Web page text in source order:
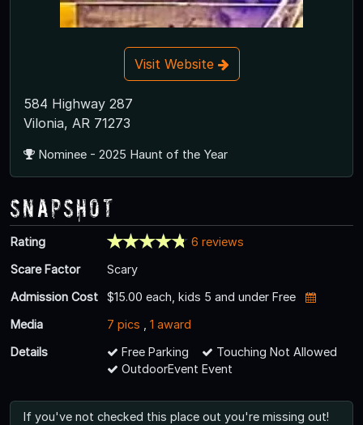
Visit Website
584 Highway 287
Vilonia, AR 71273
Nominee - 2025 Haunt of the Year
Snapshot
Rating
6 reviews
Scare Factor
Scary
Admission Cost
$15.00 each, kids 5 and under Free
Media
7 pics
1 award
Details
Free Parking
Touching Not Allowed
OutdoorEvent Event
If you've not checked this place out you're missing out!